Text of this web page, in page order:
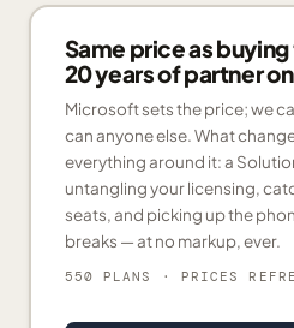
Same price as
20 years of partner
Microsoft sets the price; we
can anyone else. What
everything around it: a
untangling your licensing,
seats, and picking up the
breaks — at no markup, ever.
550 PLANS · PRICES